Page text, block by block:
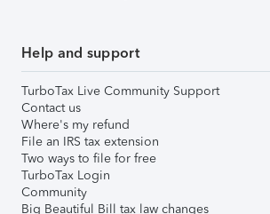
Help and support
TurboTax Live Community Support
Contact us
Where's my refund
File an IRS tax extension
Two ways to file for free
TurboTax Login
Community
Big Beautiful Bill tax law changes